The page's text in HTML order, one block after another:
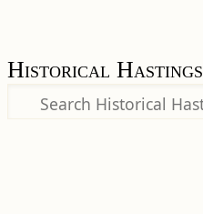
Historical Hastings